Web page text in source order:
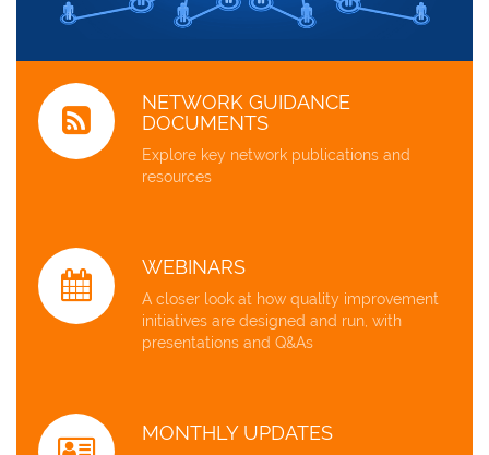
NETWORK GUIDANCE
DOCUMENTS
Explore key network publications and
resources
WEBINARS
A closer look at how quality improvement
initiatives are designed and run, with
presentations and Q&As
MONTHLY UPDATES